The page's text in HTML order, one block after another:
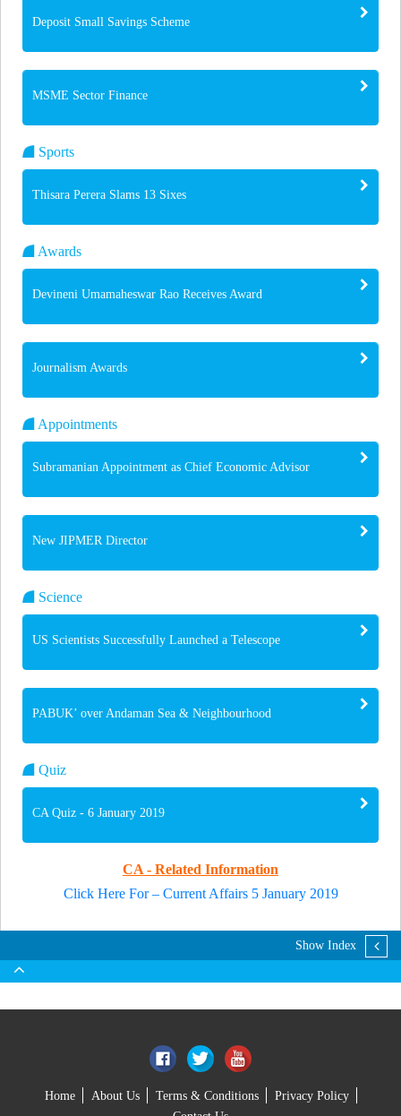
Deposit Small Savings Scheme
MSME Sector Finance
Sports
Thisara Perera Slams 13 Sixes
Awards
Devineni Umamaheswar Rao Receives Award
Journalism Awards
Appointments
Subramanian Appointment as Chief Economic Advisor
New JIPMER Director
Science
US Scientists Successfully Launched a Telescope
PABUK’ over Andaman Sea & Neighbourhood
Quiz
CA Quiz - 6 January 2019
CA - Related Information
Click Here For – Current Affairs 5 January 2019
Show Index
Home About Us Terms & Conditions
Privacy Policy